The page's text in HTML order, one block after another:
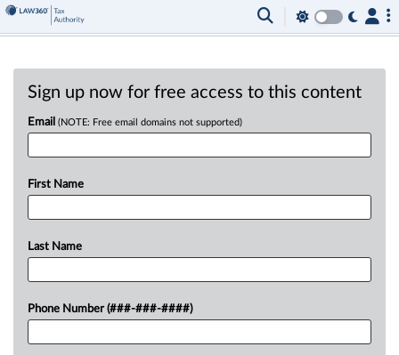
Sign up now for free access to this content
Email (NOTE: Free email domains not supported)
First Name
Last Name
Phone Number (###-###-####)